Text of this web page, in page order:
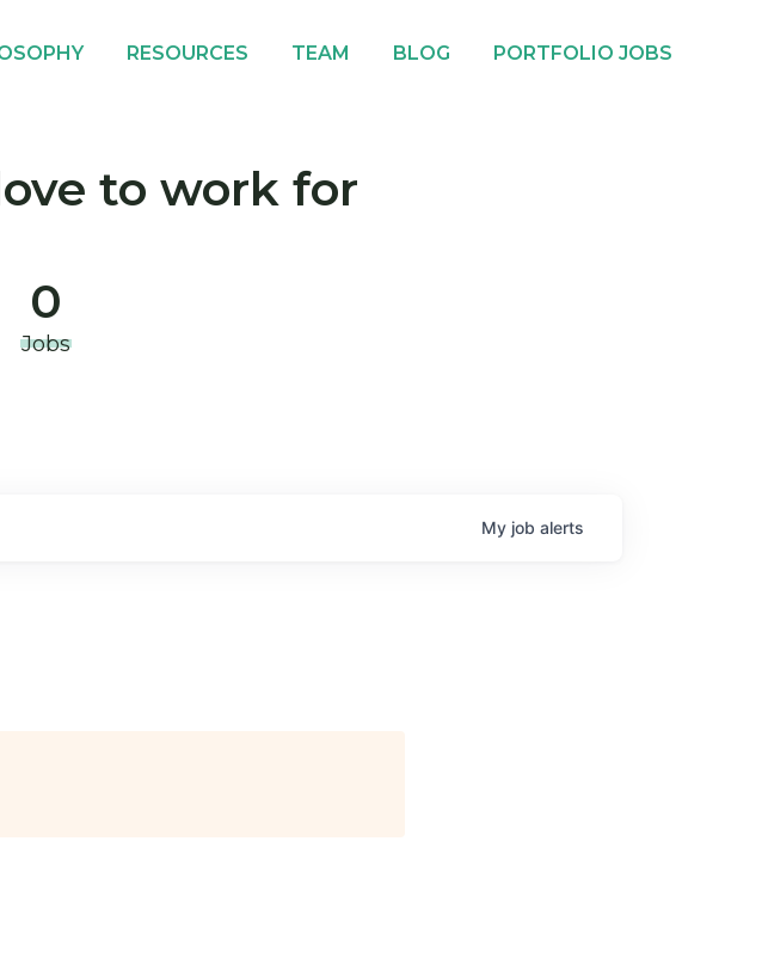
RESOURCES TEAM BLOG PORTFOLIO JOBS
to work for
0
Jobs
My job alerts